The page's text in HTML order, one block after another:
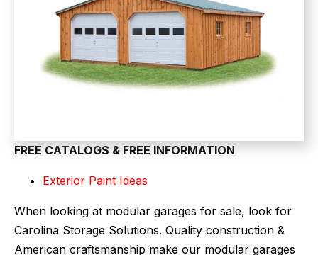
FREE CATALOGS & FREE INFORMATION
Exterior Paint Ideas
When looking at modular garages for sale, look for
Carolina Storage Solutions. Quality construction &
American craftsmanship make our modular garages